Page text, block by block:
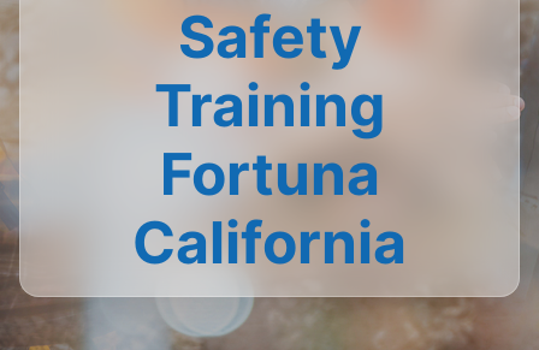
Safety
Training
Fortuna
California